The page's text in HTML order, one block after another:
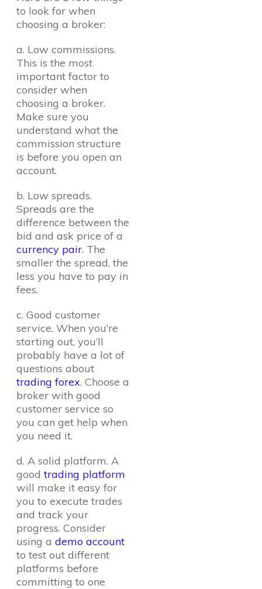
to look for when
choosing a broker:
a. Low commissions.
This is the most
important factor to
consider when
choosing a broker.
Make sure you
understand what the
commission structure
is before you open an
account.
b. Low spreads.
Spreads are the
difference between the
bid and ask price of a
currency pair. The
smaller the spread, the
less you have to pay in
fees.
c. Good customer
service. When you’re
starting out, you’ll
probably have a lot of
questions about
trading forex. Choose a
broker with good
customer service so
you can get help when
you need it.
d. A solid platform. A
goodtrading platform
will make it easy for
you to execute trades
and track your
progress. Consider
using a demo account
to test out different
platforms before
committing to one